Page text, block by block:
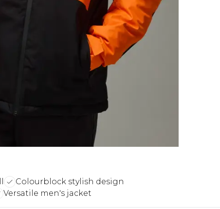
Colourblock stylish design
Versatile men's jacket